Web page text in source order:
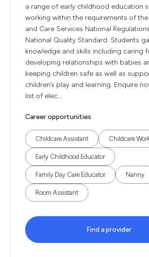
a range of early childhood education
working within the requirements of
and Care Services National
National Quality Standard. Students
knowledge and skills including caring
developing relationships with babies
keeping children safe as well as
children’s play and learning. Enquire
list of elec...
Career opportunities
Childcare Assistant Childcare
Early Childhood Educator
Family Day Care Educator Nanny
Room Assistant
Find a provider